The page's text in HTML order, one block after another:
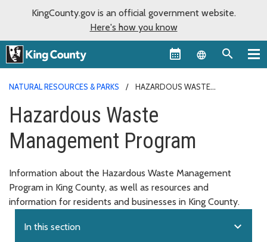
KingCounty.gov is an official government website.
Here's how you know
Language
NATURAL RESOURCES & PARKS
HAZARDOUS WASTE
Hazardous Waste
Management Program
Information about the Hazardous Waste Management
Program in King County, as well as resources and
information for residents and businesses in King County.
In this section expand_more